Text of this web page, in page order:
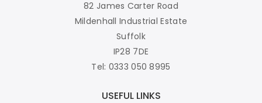
82 James Carter Road
Mildenhall Industrial Estate
Suffolk
IP28 7DE
Tel: 0333 050 8995
USEFUL LINKS